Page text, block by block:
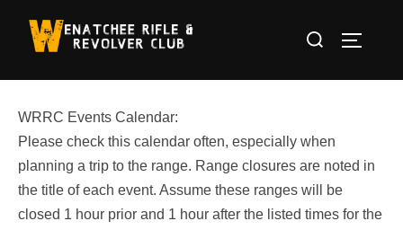
Search
WRRC Events Calendar:
Please check this calendar often, especially when
planning a trip to the range. Range closures are noted in
the title of each event. Assume these ranges will be
closed 1 hour prior and 1 hour after the listed times for the